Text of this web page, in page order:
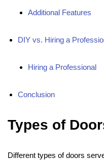
Additional Features
DIY vs. Hiring a
Hiring a Professional
Conclusion
Types of
Different types of doors